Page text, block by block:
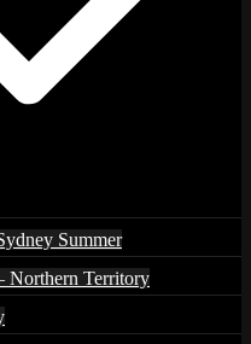
Summer
Northern Territory